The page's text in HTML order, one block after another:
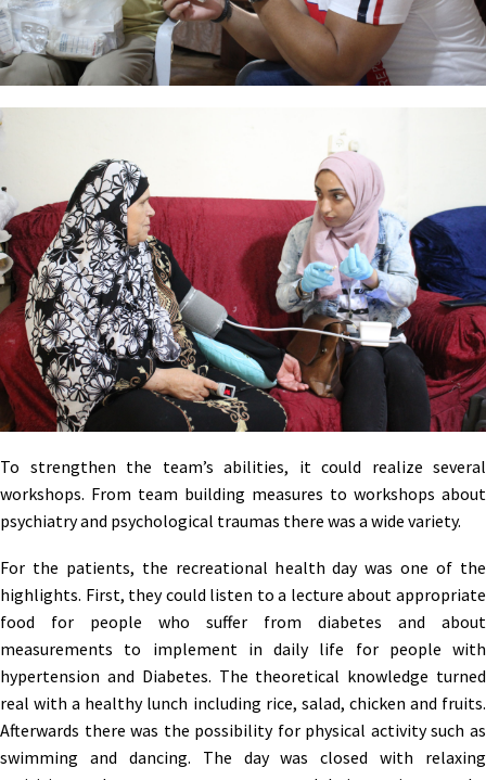
To strengthen the team’s abilities, it could realize several
workshops. From team building measures to workshops about
psychiatry and psychological traumas there was a wide variety.
For the patients, the recreational health day was one of the
highlights. First, they could listen to a lecture about appropriate
food for people who suffer from diabetes and about
measurements to implement in daily life for people with
hypertension and Diabetes. The theoretical knowledge turned
real with a healthy lunch including rice, salad, chicken and fruits.
Afterwards there was the possibility for physical activity such as
swimming and dancing. The day was closed with relaxing